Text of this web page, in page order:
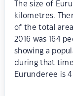
The size of
kilometres.
of the total
2016 was 164
showing a
during that
Eurunderee is